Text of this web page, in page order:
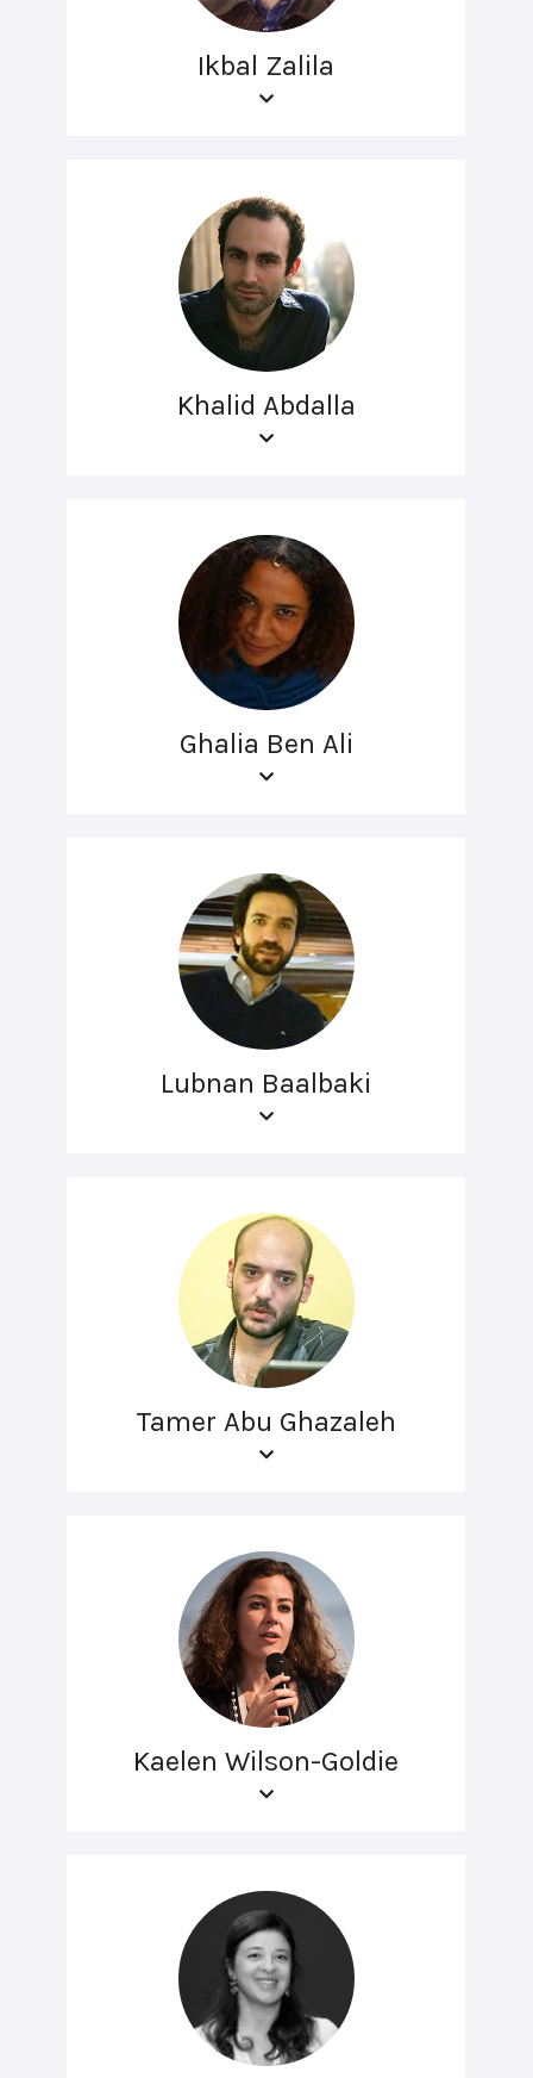
Ikbal Zalila
Khalid Abdalla
Ghalia Ben Ali
Lubnan Baalbaki
Tamer Abu Ghazaleh
Kaelen Wilson-Goldie